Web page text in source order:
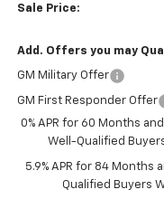
Sale Price:
Add. Offers you may
GM Military Offer
GM First Responder Offer
0% APR for 60 Months
Well-Qualified
5.9% APR for 84 Months
Qualified Buyers